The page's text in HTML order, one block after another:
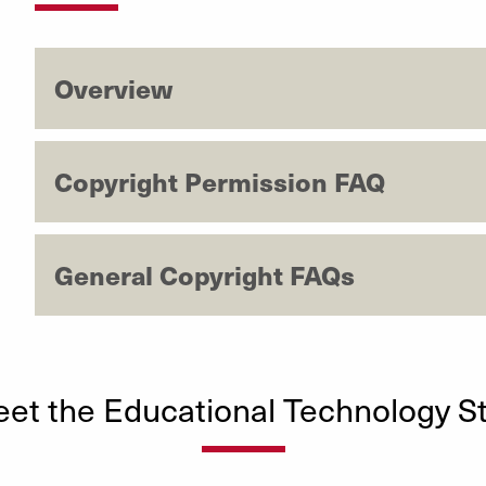
Overview
Copyright Permission FAQ
General Copyright FAQs
the Educational Technology